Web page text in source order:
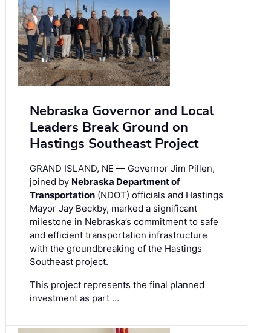
Nebraska Governor and Local
Leaders Break Ground on
Hastings Southeast Project
GRAND ISLAND, NE — Governor Jim Pillen,
joined by Nebraska Department of
Transportation (NDOT) officials and Hastings
Mayor Jay Beckby, marked a significant
milestone in Nebraska’s commitment to safe
and efficient transportation infrastructure
with the groundbreaking of the Hastings
Southeast project.
This project represents the final planned
investment as part …